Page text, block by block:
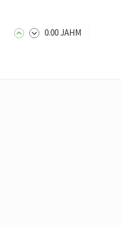
0.00JAHM